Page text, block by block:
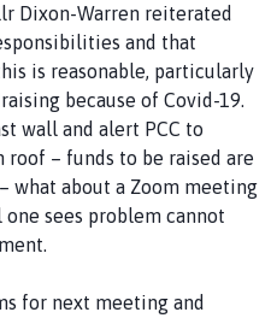
Dixon-Warren reiterated
and that
is reasonable, particularly
because of Covid-19.
wall and alert PCC to
– funds to be raised are
what about a Zoom meeting
sees problem cannot
for next meeting and